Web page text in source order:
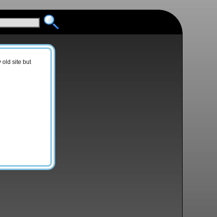
old site but